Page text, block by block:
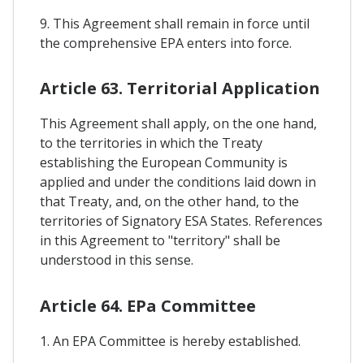
9. This Agreement shall remain in force until
the comprehensive EPA enters into force.
Article 63. Territorial Application
This Agreement shall apply, on the one hand,
to the territories in which the Treaty
establishing the European Community is
applied and under the conditions laid down in
that Treaty, and, on the other hand, to the
territories of Signatory ESA States. References
in this Agreement to "territory" shall be
understood in this sense.
Article 64. EPa Committee
1. An EPA Committee is hereby established.